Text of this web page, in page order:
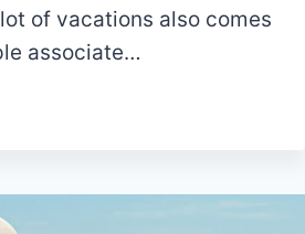
of vacations also comes
associate…